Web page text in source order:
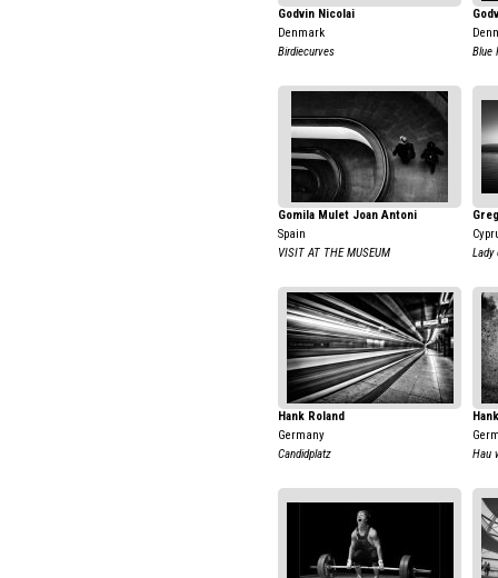
Godvin Nicolai
Denmark
Birdiecurves
Blue
Gomila Mulet Joan Antoni
Spain
VISIT AT THE MUSEUM
Lady
Hank Roland
Germany
Candidplatz
Hau